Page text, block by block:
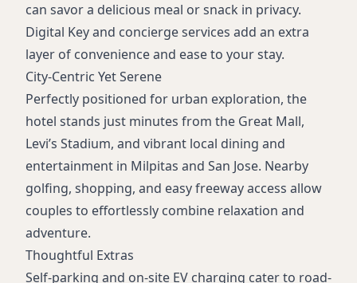
can savor a delicious meal or snack in privacy.
Digital Key and concierge services add an extra
layer of convenience and ease to your stay.
City-Centric Yet Serene
Perfectly positioned for urban exploration, the
hotel stands just minutes from the Great Mall,
Levi’s Stadium, and vibrant local dining and
entertainment in Milpitas and San Jose. Nearby
golfing, shopping, and easy freeway access allow
couples to effortlessly combine relaxation and
adventure.
Thoughtful Extras
Self-parking and on-site EV charging cater to road-